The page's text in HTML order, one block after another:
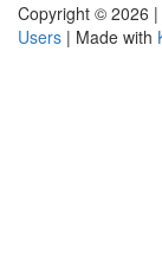
Copyright © 2026 |
Users | Made with